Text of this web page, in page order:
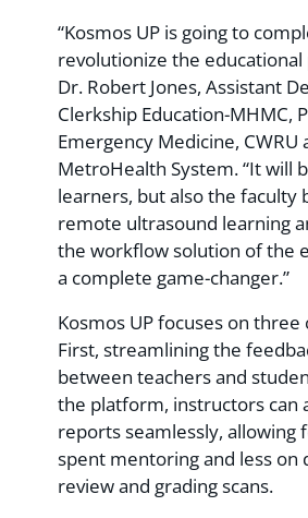
“Kosmos UP is going to
revolutionize the educational
Dr. Robert Jones, Assistant
Clerkship Education-MHMC,
Emergency Medicine, CWRU
MetroHealth System. “It will
learners, but also the faculty
remote ultrasound learning
the workflow solution of the
a complete game-changer.”
Kosmos UP focuses on
First, streamlining the
between teachers and
the platform, instructors can
reports seamlessly, allowing
spent mentoring and less on
review and grading scans.